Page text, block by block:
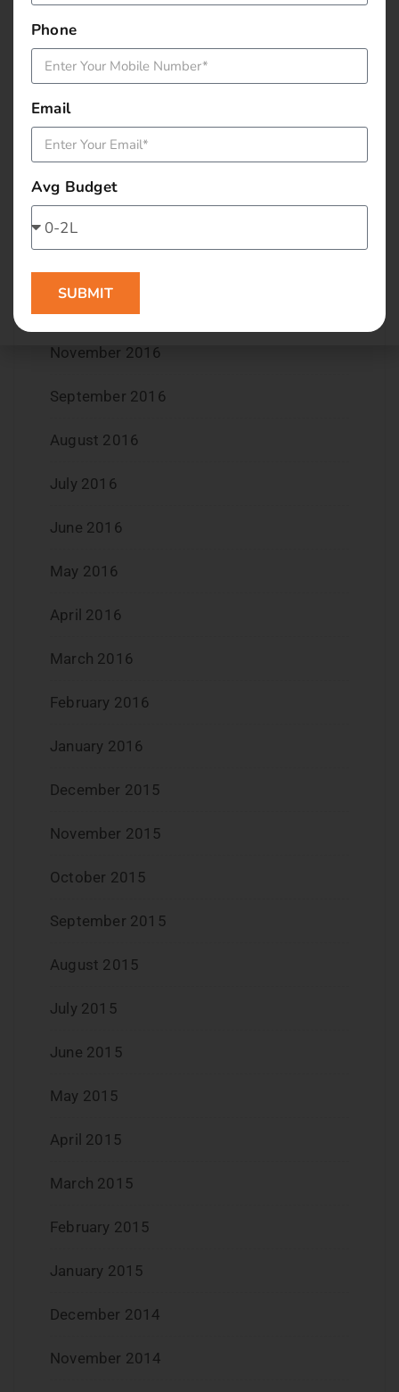
August 2017
March 2017
February 2017
November 2016
September 2016
August 2016
July 2016
June 2016
May 2016
April 2016
March 2016
February 2016
January 2016
December 2015
November 2015
October 2015
September 2015
August 2015
July 2015
June 2015
May 2015
April 2015
March 2015
February 2015
January 2015
December 2014
November 2014
Phone
Email
Avg Budget
SUBMIT